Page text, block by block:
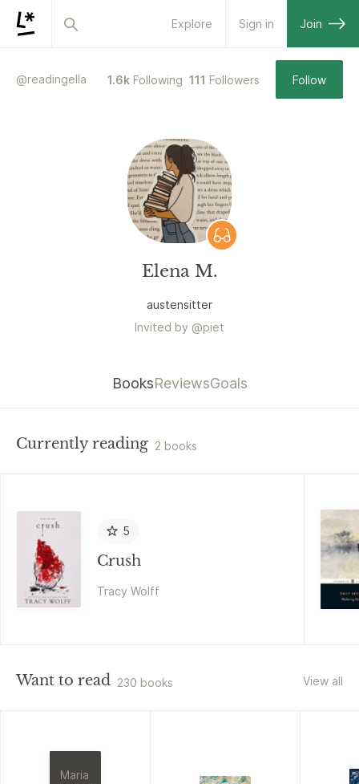
Explore Sign in Join
@readingella 1.6k Following 111 Followers Follow
Elena M.
austensitter
Invited by @piet
BooksReviewsGoals
Currently reading 2 books
5
Crush
Tracy Wolff
Want to read 230 books View all
Maria